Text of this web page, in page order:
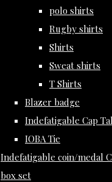
polo shirts
Rugby shirts
Shirts
Sweat shirts
T Shirts
Blazer badge
Indefatigable Cap
IOBA Tie
Indefatigable coin/medal
box set